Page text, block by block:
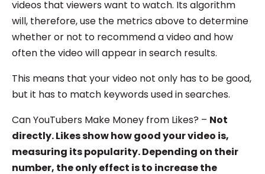
videos that viewers want to watch. Its algorithm
will, therefore, use the metrics above to determine
whether or not to recommend a video and how
often the video will appear in search results.
This means that your video not only has to be good,
but it has to match keywords used in searches.
Can YouTubers Make Money from Likes? – Not
directly. Likes show how good your video is,
measuring its popularity. Depending on their
number, the only effect is to increase the